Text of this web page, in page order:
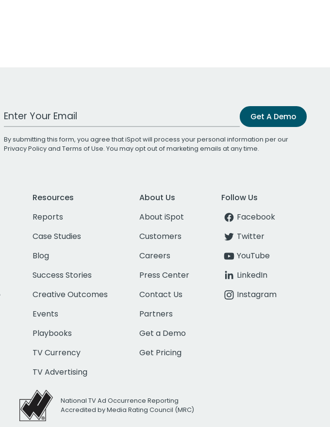
Work Email Address Get A Demo
By submitting this form, you agree that iSpot will process your personal information per our
Privacy Policyand Terms of Use. You may opt out of marketing emails at any time.
Resources
Reports
Case Studies
Blog
Success Stories
Creative Outcomes
Events
Playbooks
TV Currency
TV Advertising
About Us
About iSpot
Customers
Careers
Press Center
Contact Us
Partners
Get a Demo
Get Pricing
Follow Us
Facebook
Twitter
YouTube
LinkedIn
Instagram
National TV Ad Occurrence Reporting
Accredited by Media Rating Council (MRC)